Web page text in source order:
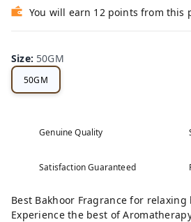
You will earn 12 points from this
Size: 50GM
50GM
Genuine Quality
Satisfaction Guaranteed
Best Bakhoor Fragrance for relaxing
Experience the best of